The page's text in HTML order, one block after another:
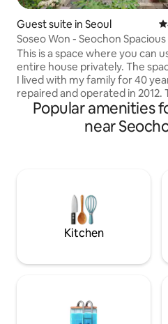
Guest suite in Seoul
Soseo Won - Seochon Spacious yard
Hanok single-family home
This is a space where you can
entire house privately. The space where
I lived with my family for 40
repaired and operated in 2012.
large yard and a carefully
garden, so if you sit on the
enjoy a quiet and slow time
spacious. The third room is a
(love room) with a separate
Additional bedding is provided
separate fee, and it is a thick
workshop, so please contact
refreshments. It is prepared with
decaffeinated tea (jakdukong
Popular amenities
near
Kitchen